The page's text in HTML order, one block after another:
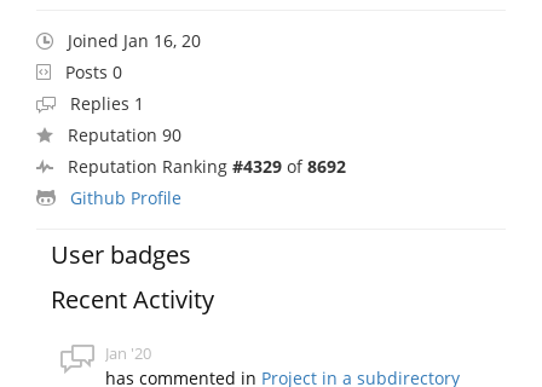
Joined Jan 16, 20
Posts 0
Replies 1
Reputation 90
Reputation Ranking #4329 of8692
Github Profile
User badges
Recent Activity
Jan '20
has commented in Project in a subdirectory